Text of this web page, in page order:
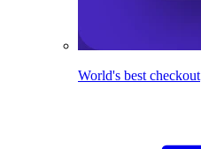
World's best checkout